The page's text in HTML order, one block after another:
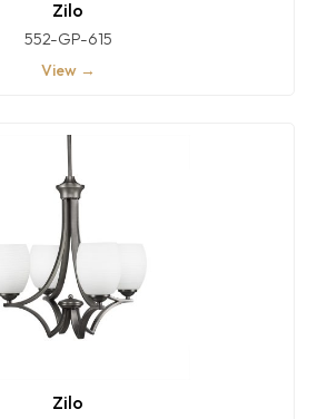
Zilo
552-GP-615
View →
Zilo